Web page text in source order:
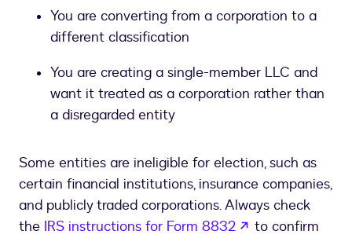
You are converting from a corporation to a
different classification
You are creating a single-member LLC and
want it treated as a corporation rather than
a disregarded entity
Some entities are ineligible for election, such as
certain financial institutions, insurance companies,
and publicly traded corporations. Always check
the IRS instructions for Form 8832 opens in a new
to confirm